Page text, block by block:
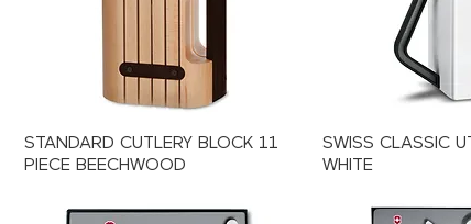
STANDARD CUTLERY BLOCK 11
PIECE BEECHWOOD
SWISS CLASSIC
WHITE